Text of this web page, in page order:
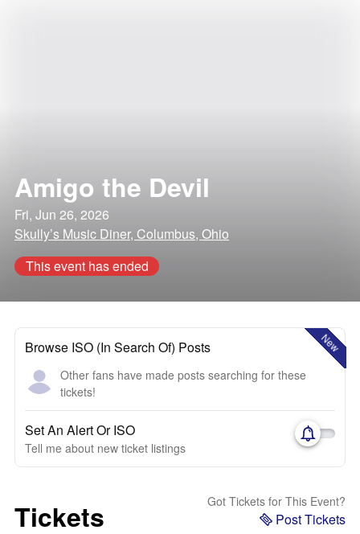
Amigo the Devil
Fri, Jun 26, 2026
Skully’s Music Diner, Columbus, Ohio
This event has ended
New
Browse ISO (In Search Of) Posts
Other fans have made posts searching for these
tickets!
Set An Alert Or ISO
Tell me about new ticket listings
Tickets Got Tickets for This Event?
Post Tickets